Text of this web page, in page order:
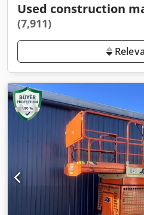
Used construction
(7,911)